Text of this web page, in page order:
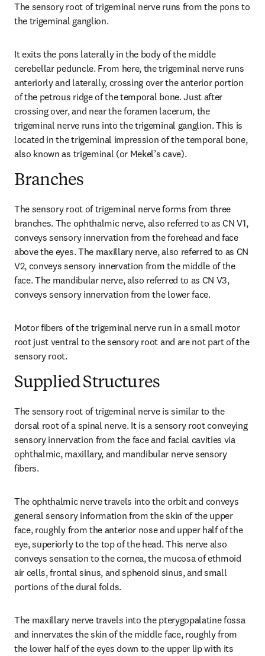
The sensory root of trigeminal nerve runs from the pons to
the trigeminal ganglion.
It exits the pons laterally in the body of the middle
cerebellar peduncle. From here, the trigeminal nerve runs
anteriorly and laterally, crossing over the anterior portion
of the petrous ridge of the temporal bone. Just after
crossing over, and near the foramen lacerum, the
trigeminal nerve runs into the trigeminal ganglion. This is
located in the trigeminal impression of the temporal bone,
also known as trigeminal (or Mekel’s cave).
Branches
The sensory root of trigeminal nerve forms from three
branches. The ophthalmic nerve, also referred to as CN V1,
conveys sensory innervation from the forehead and face
above the eyes. The maxillary nerve, also referred to as CN
V2, conveys sensory innervation from the middle of the
face. The mandibular nerve, also referred to as CN V3,
conveys sensory innervation from the lower face.
Motor fibers of the trigeminal nerve run in a small motor
root just ventral to the sensory root and are not part of the
sensory root.
Supplied Structures
The sensory root of trigeminal nerve is similar to the
dorsal root of a spinal nerve. It is a sensory root conveying
sensory innervation from the face and facial cavities via
ophthalmic, maxillary, and mandibular nerve sensory
fibers.
The ophthalmic nerve travels into the orbit and conveys
general sensory information from the skin of the upper
face, roughly from the anterior nose and upper half of the
eye, superiorly to the top of the head. This nerve also
conveys sensation to the cornea, the mucosa of ethmoid
air cells, frontal sinus, and sphenoid sinus, and small
portions of the dural folds.
The maxillary nerve travels into the pterygopalatine fossa
and innervates the skin of the middle face, roughly from
the lower half of the eyes down to the upper lip with its